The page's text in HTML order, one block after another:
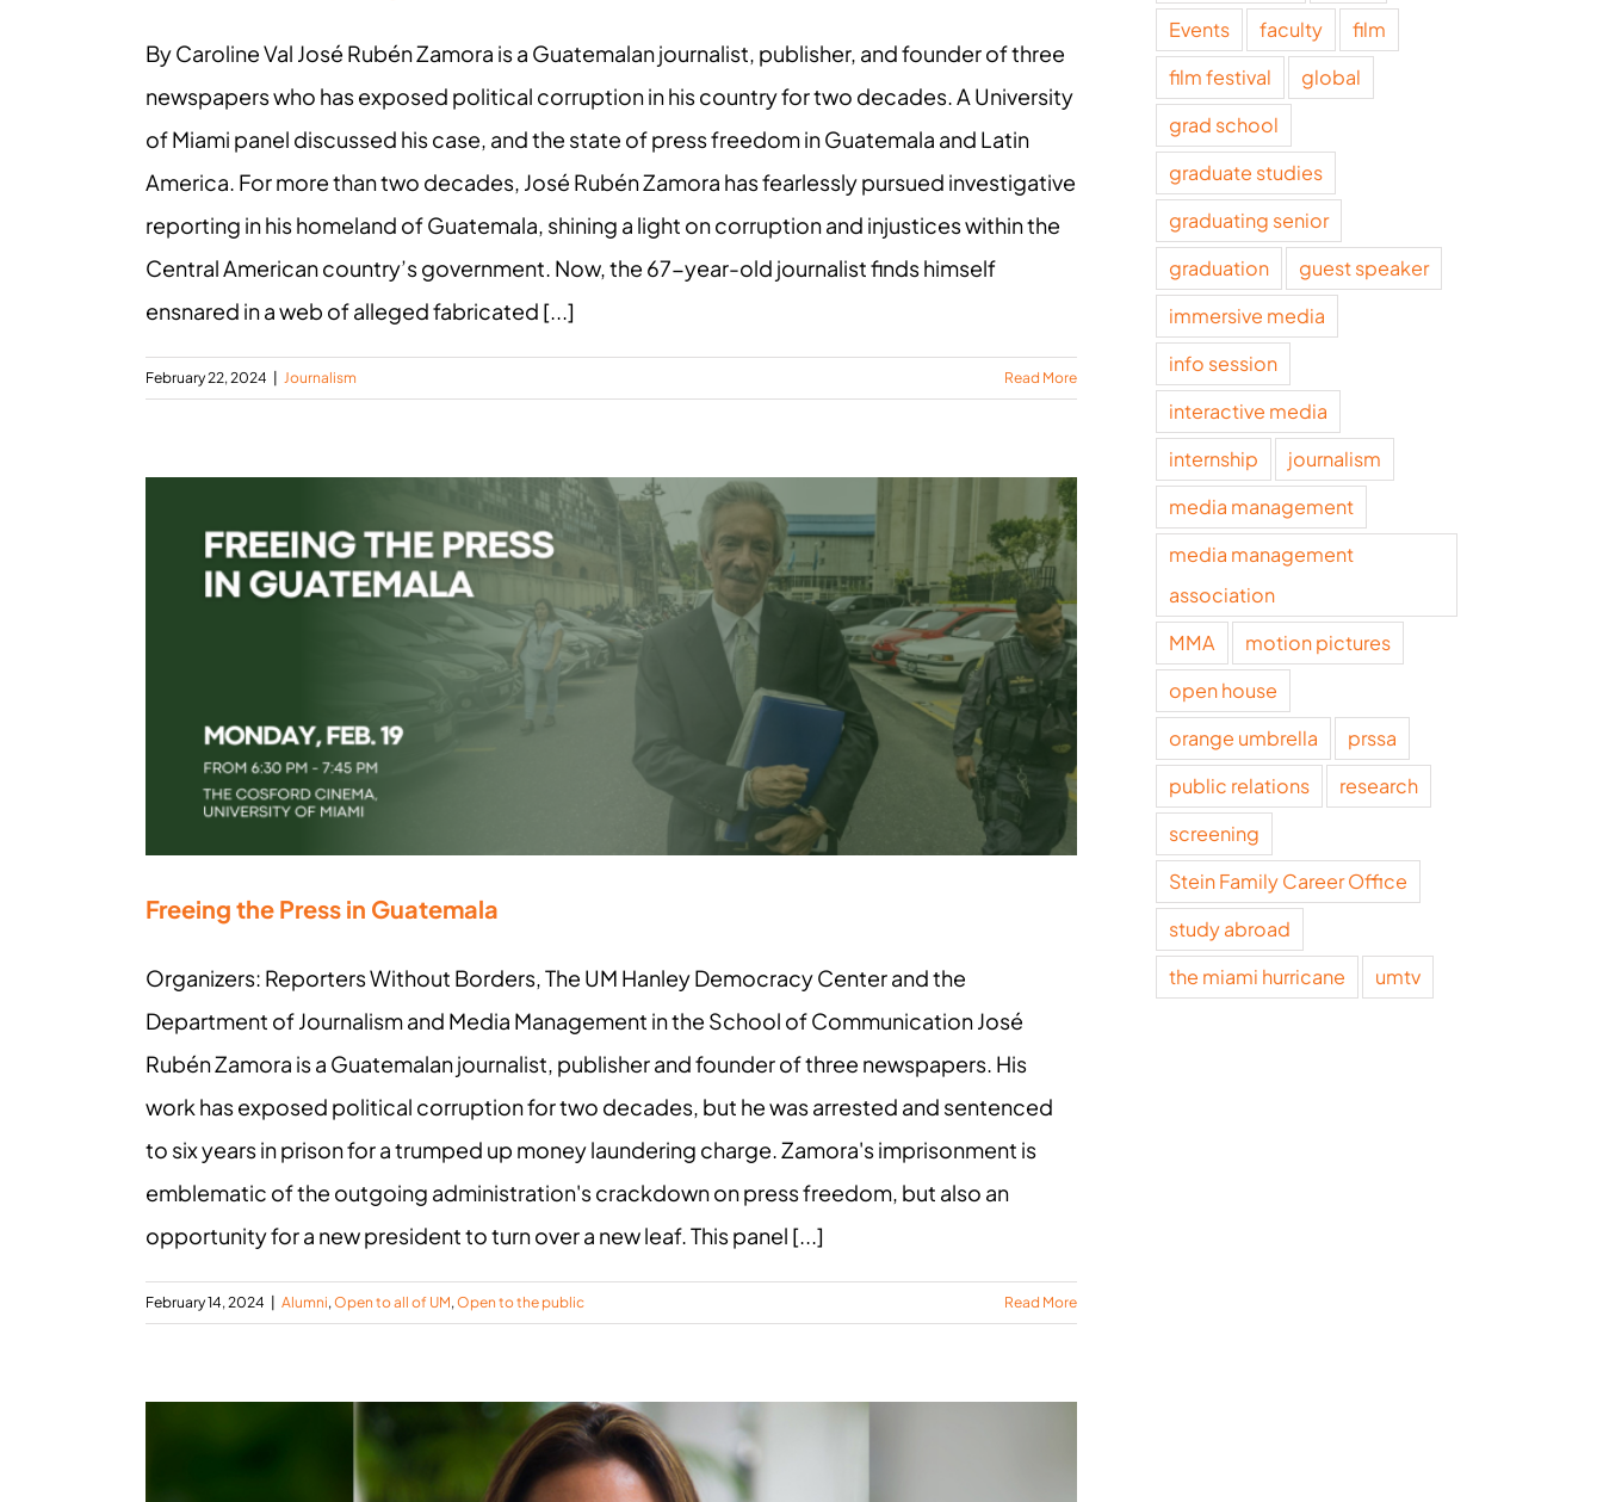
By Caroline Val José Rubén Zamora is a Guatemalan journalist, publisher, and founder of three
newspapers who has exposed political corruption in his country for two decades. A University
of Miami panel discussed his case, and the state of press freedom in Guatemala and Latin
America. For more than two decades, José Rubén Zamora has fearlessly pursued investigative
reporting in his homeland of Guatemala, shining a light on corruption and injustices within the
Central American country’s government. Now, the 67-year-old journalist finds himself
ensnared in a web of alleged fabricated [...]
February 22, 2024 | Journalism Read More
Freeing the Press in Guatemala
Organizers: Reporters Without Borders, The UM Hanley Democracy Center and the
Department of Journalism and Media Management in the School of Communication José
Rubén Zamora is a Guatemalan journalist, publisher and founder of three newspapers. His
work has exposed political corruption for two decades, but he was arrested and sentenced
to six years in prison for a trumped up money laundering charge. Zamora's imprisonment is
emblematic of the outgoing administration's crackdown on press freedom, but also an
opportunity for a new president to turn over a new leaf. This panel [...]
February 14, 2024 Alumni,Open to all of UM,Open to the public Read More
Events
faculty
film
film festival
global
grad school
graduate studies
graduating senior
graduation
guest speaker
immersive media
info session
interactive media
internship
journalism
media management
media management
association
MMA
motion pictures
open house
orange umbrella
prssa
public relations
research
screening
Stein Family Career Office
study abroad
the miami hurricane
umtv